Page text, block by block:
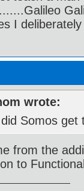
I
wrote:
Somos get
from the
to